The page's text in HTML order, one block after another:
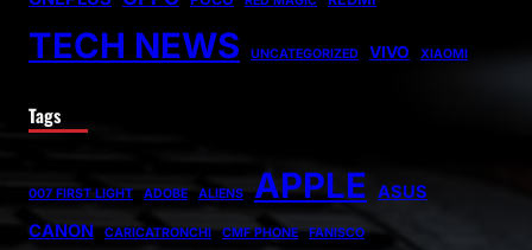
TECH NEWS UNCATEGORIZED VIVO XIAOMI
Tags
007 FIRST LIGHT ADOBE ALIENS APPLE ASUS
CANON
CARICATRONCHI CMF PHONE FANISCO